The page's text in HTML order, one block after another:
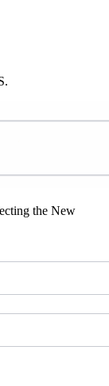
the New